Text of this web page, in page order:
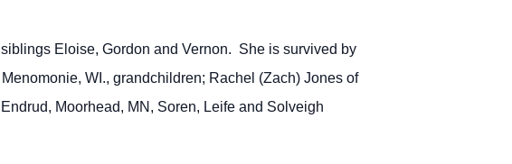
Eloise, Gordon and Vernon. She is survived by
WI., grandchildren; Rachel (Zach) Jones of
Moorhead, MN, Soren, Leife and Solveigh